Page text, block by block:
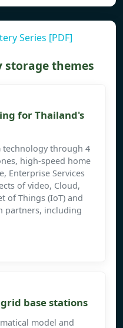
Series [PDF]
storage themes
for Thailand's
technology through 4
high-speed home
Enterprise Services
of video, Cloud,
of Things (IoT) and
partners, including
base stations
model and